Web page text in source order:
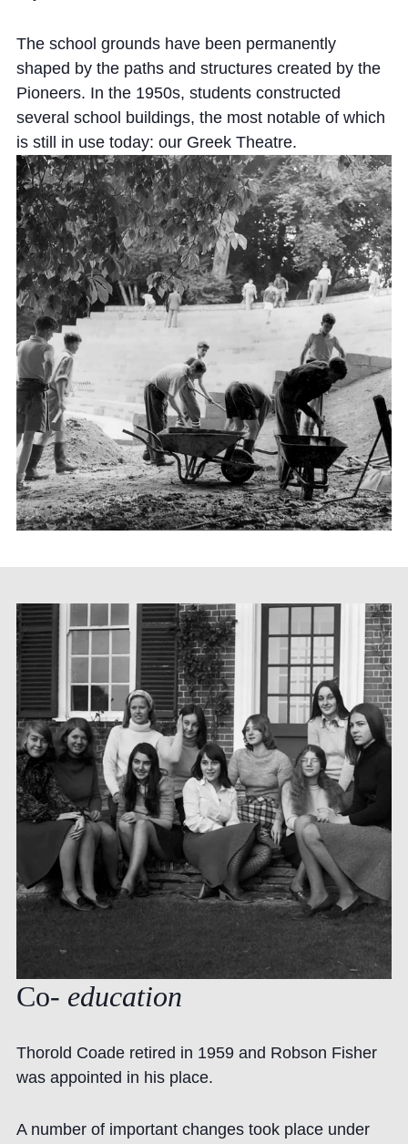
The school grounds have been permanently
shaped by the paths and structures created by the
Pioneers. In the 1950s, students constructed
several school buildings, the most notable of which
is still in use today: our Greek Theatre.
Co- education
Thorold Coade retired in 1959 and Robson Fisher
was appointed in his place.
A number of important changes took place under